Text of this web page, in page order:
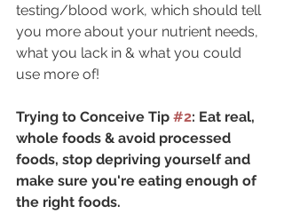
testing/blood work, which should tell
you more about your nutrient needs,
what you lack in & what you could
use more of!
Trying to Conceive Tip #2: Eat real,
whole foods & avoid processed
foods, stop depriving yourself and
make sure you're eating enough of
the right foods.